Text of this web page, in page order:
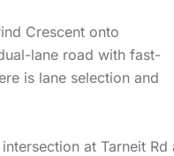
Crescent onto
lane road with fast-
is lane selection and